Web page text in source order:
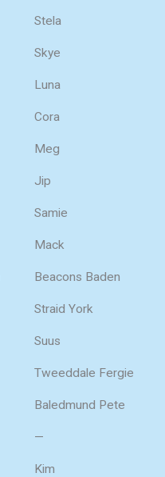
Stela
Skye
Luna
Cora
Meg
Jip
Samie
Mack
Beacons Baden
Straid York
Suus
Tweeddale Fergie
Baledmund Pete
—
Kim